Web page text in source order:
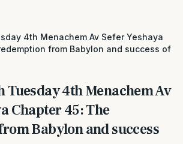
4th Menachem Av Sefer Yeshaya
from Babylon and success of
Tuesday 4th Menachem Av
Chapter 45: The
Babylon and success